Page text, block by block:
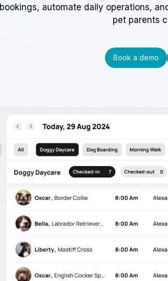
bookings, automate daily operations,
pet parents
Book a demo